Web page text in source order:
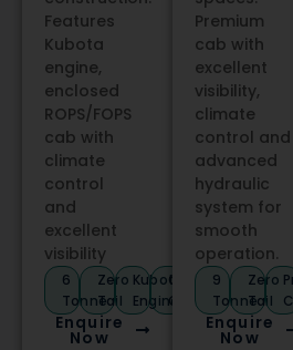
Features
Kubota
engine,
enclosed
ROPS/FOPS
cab with
climate
control
and
excellent
visibility
6
Tonne
Zero
Tail
Kubota
Engine
Climate
Control
Enquire
Now
Premium
cab with
excellent
visibility,
climate
control and
advanced
hydraulic
system for
smooth
operation.
9
Tonne
Zero
Tail
Enquire
Now